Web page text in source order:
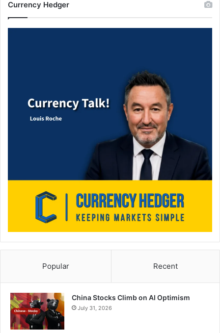
Currency Hedger
Popular Recent
China Stocks Climb on AI Optimism
July 31, 2026